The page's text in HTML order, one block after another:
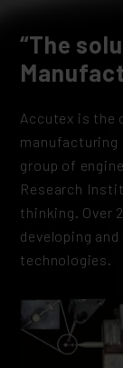
“The
Accutex is the
manufacturing
group of
Research
thinking. Over
developing
technologies.